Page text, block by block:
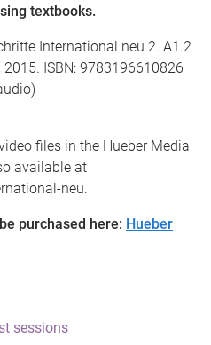
textbooks.
International neu 2. A1.2
2015. ISBN: 9783196610826
and audio)
files in the Hueber Media
available at
neu.
purchased here: Hueber
sessions